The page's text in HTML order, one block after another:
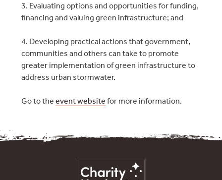
3. Evaluating options and opportunities for funding,
financing and valuing green infrastructure; and
4. Developing practical actions that government,
communities and others can take to promote
greater implementation of green infrastructure to
address urban stormwater.
Go to the event website for more information.